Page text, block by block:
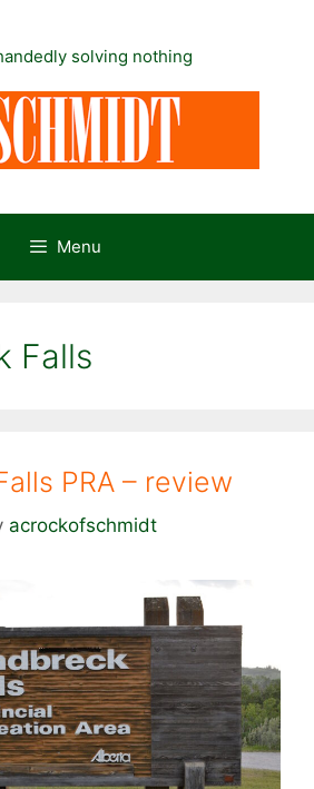
solving nothing
Menu
Falls
PRA – review
acrockofschmidt